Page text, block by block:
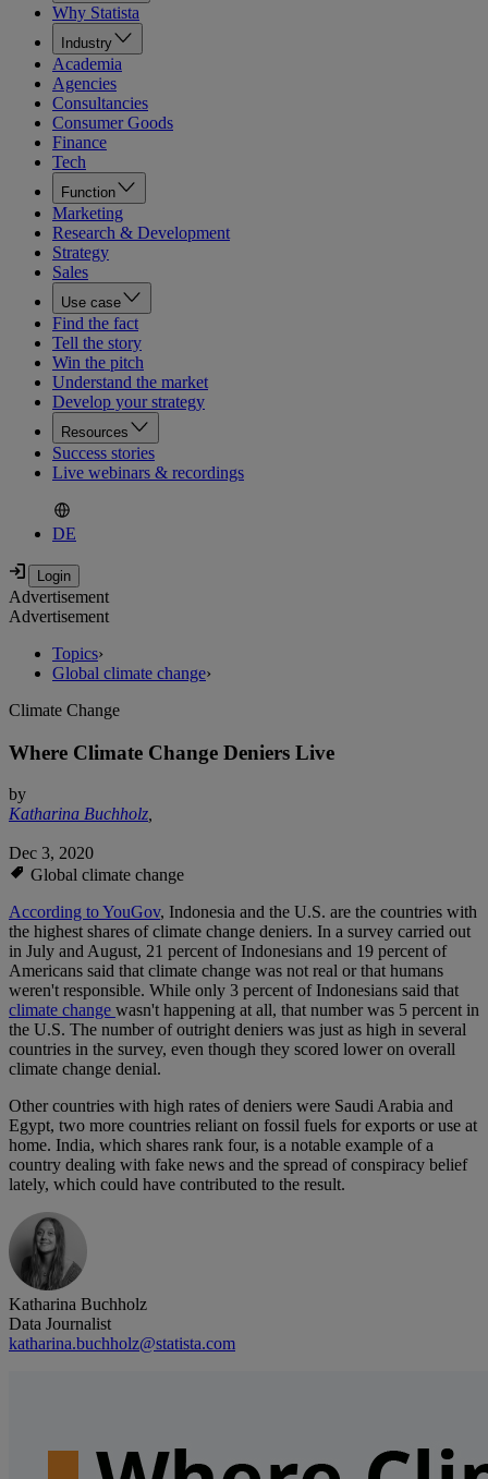
Why Statista
Industry
Academia
Agencies
Consultancies
Consumer Goods
Finance
Tech
Function
Marketing
Research & Development
Strategy
Sales
Use case
Find the fact
Tell the story
Win the pitch
Understand the market
Develop your strategy
Resources
Success stories
Live webinars & recordings
DE
Advertisement
Advertisement
Topics›
Global climate change›
Climate Change
Where Climate Change Deniers Live
by
Katharina Buchholz,
Dec 3, 2020
Global climate change
According to YouGov, Indonesia and the U.S. are the countries with
the highest shares of climate change deniers. In a survey carried out
in July and August, 21 percent of Indonesians and 19 percent of
Americans said that climate change was not real or that humans
weren't responsible. While only 3 percent of Indonesians said that
climate change wasn't happening at all, that number was 5 percent in
the U.S. The number of outright deniers was just as high in several
countries in the survey, even though they scored lower on overall
climate change denial.
Other countries with high rates of deniers were Saudi Arabia and
Egypt, two more countries reliant on fossil fuels for exports or use at
home. India, which shares rank four, is a notable example of a
country dealing with fake news and the spread of conspiracy belief
lately, which could have contributed to the result.
Katharina Buchholz
Data Journalist
katharina.buchholz@statista.com